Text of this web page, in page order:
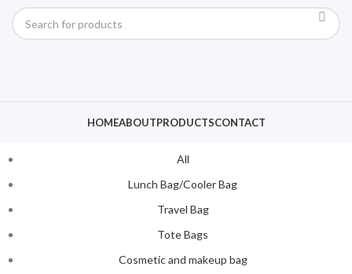
HOMEABOUTPRODUCTSCONTACT
All
Lunch Bag/Cooler Bag
Travel Bag
Tote Bags
Cosmetic and makeup bag